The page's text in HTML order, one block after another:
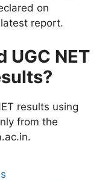
on
report.
UGC NET
results using
from the